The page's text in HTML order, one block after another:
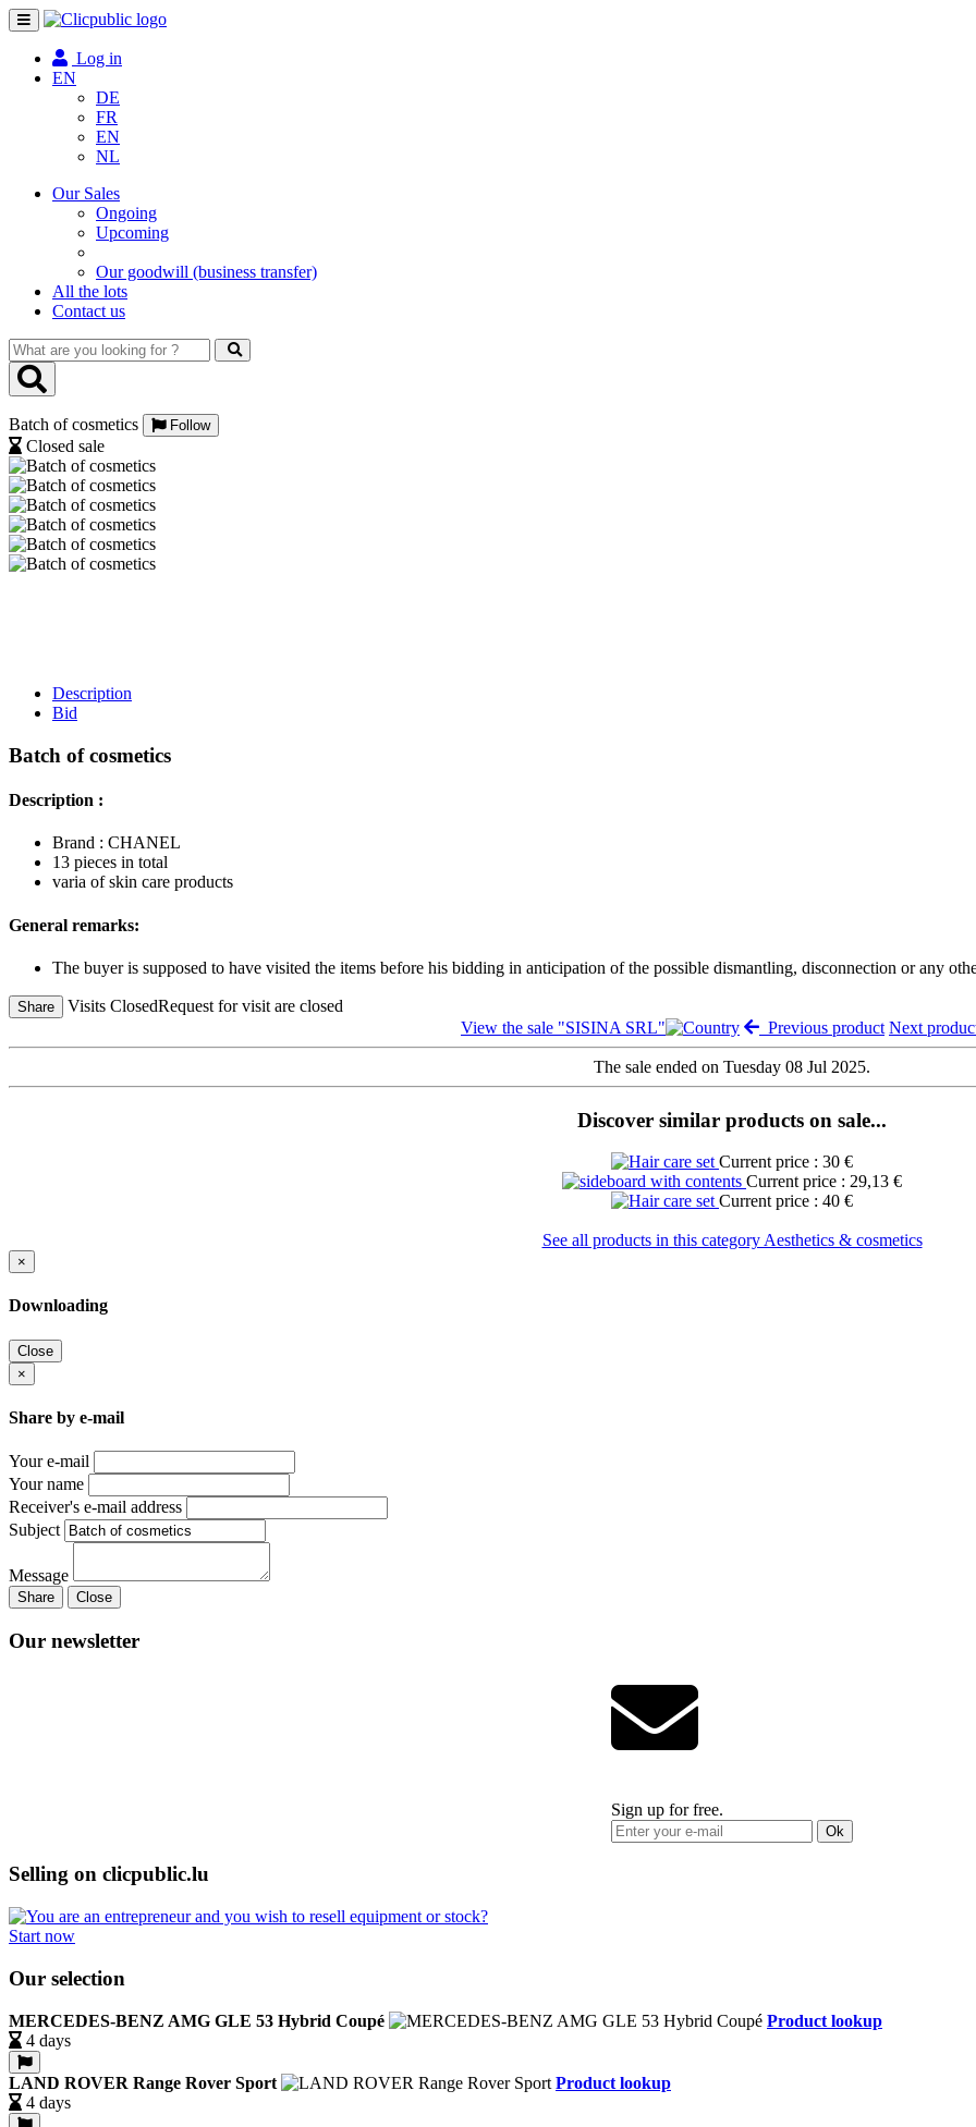
Toggle
navigation
Log in
EN
DE
FR
EN
NL
Our Sales
Ongoing
Upcoming
Our goodwill (business transfer)
All the lots
Contact us
What
are
you
for
?
Batch of cosmetics Follow
Closed sale
Description
Bid
Batch of cosmetics
Description :
Brand : CHANEL
13 pieces in total
varia of skin care products
General remarks:
The buyer is supposed to have visited the items before his bidding in anticipation of the possible dismantling, disconnection or any
Share Visits ClosedRequest for visit are closed
View the sale "SISINA SRL"
Previous product Next
The sale ended on Tuesday 08 Jul 2025.
Discover similar products on sale...
Current price : 30 €
Current price : 29,13 €
Current price : 40 €
See all products in this category Aesthetics & cosmetics
×
Downloading
Close
×
Share by e-mail
Your e-mail
Your name
Receiver's e-mail address
Subject
Message
Share Close
Our newsletter
Sign up for free.
Ok
Selling on clicpublic.lu
Start now
Our selection
MERCEDES-BENZ AMG GLE 53 Hybrid Coupé
Product lookup
4 days
LAND ROVER Range Rover Sport
Product lookup
4 days